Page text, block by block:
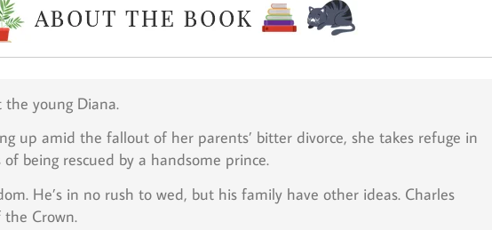
young Diana.
up amid the fallout of her parents’ bitter divorce, she takes refuge in
being rescued by a handsome prince.
He’s in no rush to wed, but his family have other ideas. Charles
Crown.